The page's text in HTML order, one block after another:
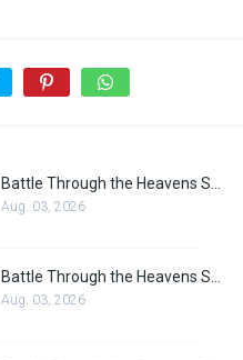
Aug. 03, 2026
Aug. 03, 2026